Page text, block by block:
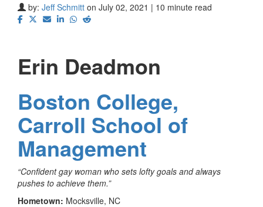
by: Jeff Schmitt on July 02, 2021 | 10 minute read
Erin Deadmon
Boston College,
Carroll School of
Management
“Confident gay woman who sets lofty goals and always
pushes to achieve them.”
Hometown: Mocksville, NC